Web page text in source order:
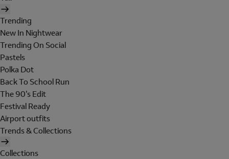
Trending
New In Nightwear
Trending On Social
Pastels
Polka Dot
Back To School Run
The 90's Edit
Festival Ready
Airport outfits
Trends & Collections
Collections